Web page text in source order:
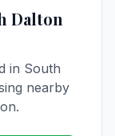
Dalton
in South
nearby